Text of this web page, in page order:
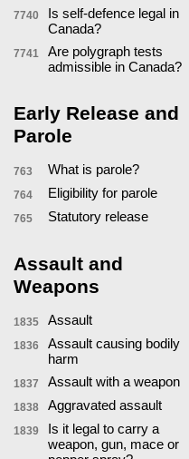
7740
Is self-defence legal in
Canada?
7741
Are polygraph tests
admissible in Canada?
Early Release and
Parole
763 What is parole?
764 Eligibility for parole
765 Statutory release
Assault and
Weapons
1835 Assault
1836
Assault causing bodily
harm
1837 Assault with a weapon
1838 Aggravated assault
1839
Is it legal to carry a
weapon, gun, mace or